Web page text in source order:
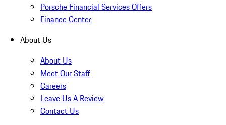
Porsche Financial Services Offers
Finance Center
About Us
About Us
Meet Our Staff
Careers
Leave Us A Review
Contact Us